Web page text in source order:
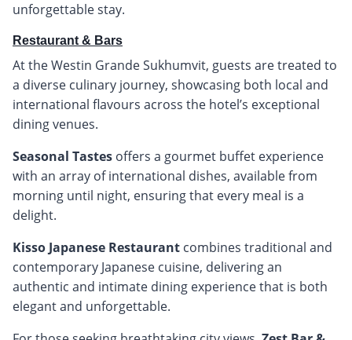
unforgettable stay.
Restaurant & Bars
At the Westin Grande Sukhumvit, guests are treated to
a diverse culinary journey, showcasing both local and
international flavours across the hotel’s exceptional
dining venues.
Seasonal Tastes offers a gourmet buffet experience
with an array of international dishes, available from
morning until night, ensuring that every meal is a
delight.
Kisso Japanese Restaurant combines traditional and
contemporary Japanese cuisine, delivering an
authentic and intimate dining experience that is both
elegant and unforgettable.